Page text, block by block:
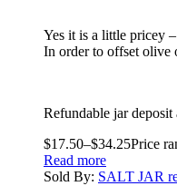
Yes it is a little pricey
In order to offset olive
Refundable jar
$17.50–$34.25Price
Read more
Sold By: SALT JAR